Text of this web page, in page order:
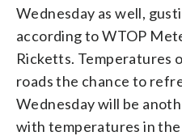
Wednesday as well,
according to WTOP
Ricketts. Temperatures
roads the chance to
Wednesday will be
with temperatures in